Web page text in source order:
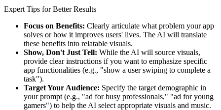
Expert Tips for Better Results
Focus on Benefits: Clearly articulate what problem your app
solves or how it improves users' lives. The AI will translate
these benefits into relatable visuals.
Show, Don't Just Tell: While the AI will source visuals,
provide clear instructions if you want to emphasize specific
app functionalities (e.g., "show a user swiping to complete a
task").
Target Your Audience: Specify the target demographic in
your prompt (e.g., "ad for busy professionals," "ad for young
gamers") to help the AI select appropriate visuals and music.